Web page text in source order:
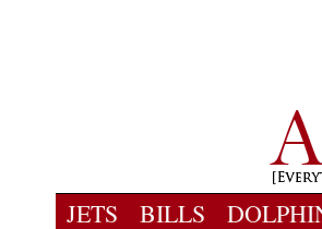
JETS BILLS